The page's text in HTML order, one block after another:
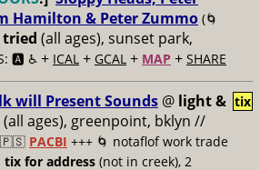
Hamilton & Peter Zummo (🌀
(all ages), sunset park,
🅰️ ♿️ + ICAL + GCAL + MAP + SHARE
will Present Sounds @ light &
(all ages), greenpoint, bklyn //
🇵🇸 PACBI +++ 🌀 notaflof work trade
tix for address (not in creek), 2
tix